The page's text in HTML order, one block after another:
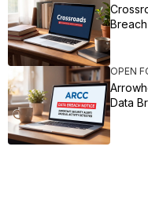
OPEN
Data